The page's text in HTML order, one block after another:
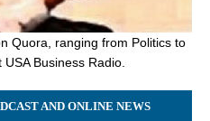
Quora, ranging from Politics to
Business Radio.
AND ONLINE NEWS